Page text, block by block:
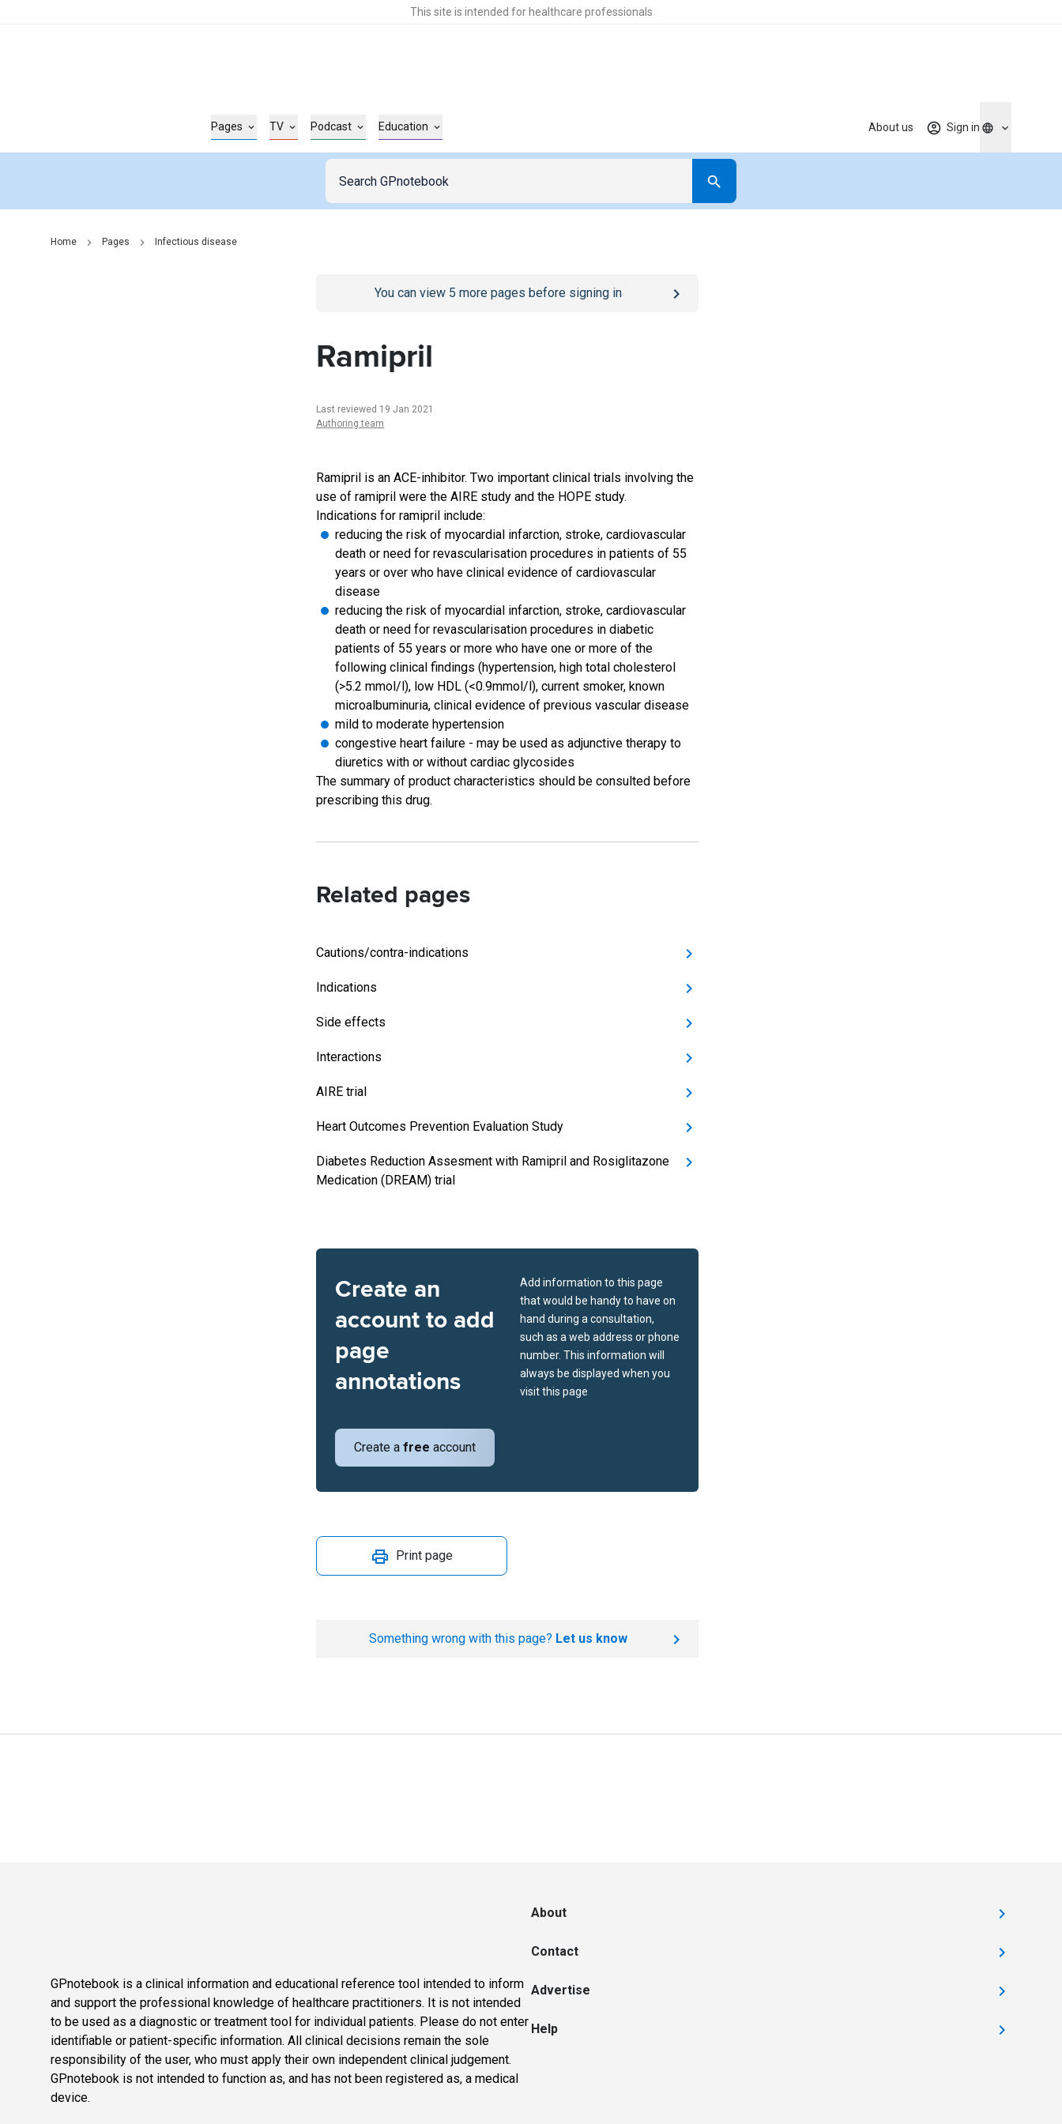
This site is intended for healthcare professionals
Pages TV Podcast Education About us Sign in
Home Pages Infectious disease
/sign-inpage
You can view 5 more pages before signing in
Ramipril
Last reviewed 19 Jan 2021
Authoring team
Ramipril is an ACE-inhibitor. Two important clinical trials involving the
use of ramipril were the AIRE study and the HOPE study.
Indications for ramipril include:
reducing the risk of myocardial infarction, stroke, cardiovascular
death or need for revascularisation procedures in patients of 55
years or over who have clinical evidence of cardiovascular
disease
reducing the risk of myocardial infarction, stroke, cardiovascular
death or need for revascularisation procedures in diabetic
patients of 55 years or more who have one or more of the
following clinical findings (hypertension, high total cholesterol
(>5.2 mmol/l), low HDL (<0.9mmol/l), current smoker, known
microalbuminuria, clinical evidence of previous vascular disease
mild to moderate hypertension
congestive heart failure - may be used as adjunctive therapy to
diuretics with or without cardiac glycosides
The summary of product characteristics should be consulted before
prescribing this drug.
Related pages
Cautions/contra-indications
Indications
Side effects
Interactions
AIRE trial
Heart Outcomes Prevention Evaluation Study
Diabetes Reduction Assesment with Ramipril and Rosiglitazone
Medication (DREAM) trial
Create an
account to add
page
annotations
Create a free account
Add information to this page
that would be handy to have on
hand during a consultation,
such as a web address or phone
number. This information will
always be displayed when you
visit this page
Print page
Something wrong with this page? Let us know
GPnotebook is a clinical information and educational reference tool intended to inform
and support the professional knowledge of healthcare practitioners. It is not intended
to be used as a diagnostic or treatment tool for individual patients. Please do not enter
identifiable or patient-specific information. All clinical decisions remain the sole
responsibility of the user, who must apply their own independent clinical judgement.
GPnotebook is not intended to function as, and has not been registered as, a medical
device.
About
Contact
Advertise
Help